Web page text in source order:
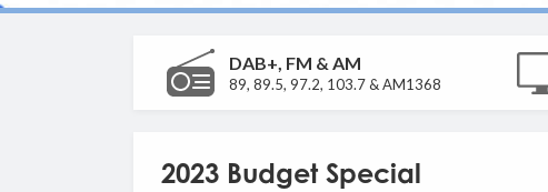
DAB+, FM & AM
89, 89.5, 97.2, 103.7 & AM1368
2023 Budget Special